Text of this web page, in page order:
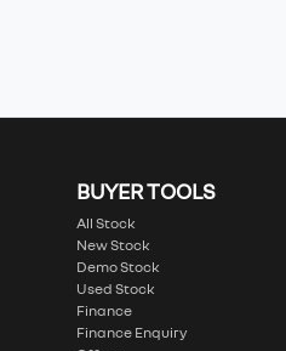
BUYER TOOLS
All Stock
New Stock
Demo Stock
Used Stock
Finance
Finance Enquiry